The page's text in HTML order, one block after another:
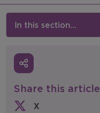
In this section...
Media
Press Releases
Share this article
X